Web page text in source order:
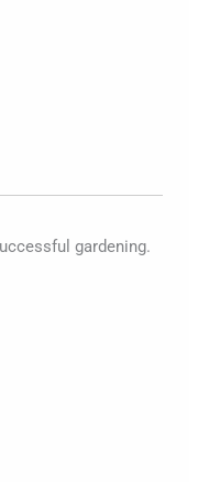
gardening.